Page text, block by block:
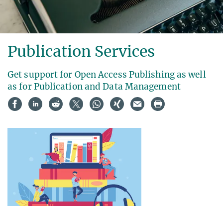
Publication Services
Get support for Open Access Publishing as well
as for Publication and Data Management